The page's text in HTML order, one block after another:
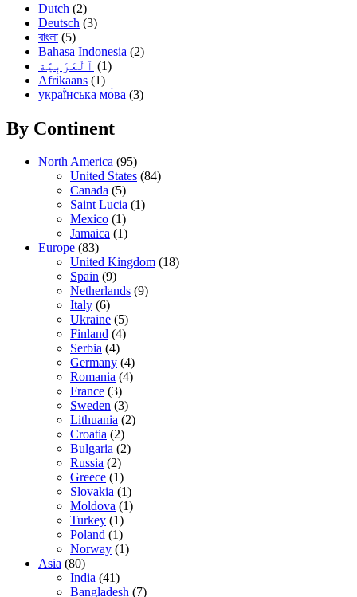
Dutch (2)
Deutsch (3)
বাংলা (5)
Bahasa Indonesia (2)
(1)
Afrikaans (1)
украї́нська мо́ва (3)
By Continent
North America (95)
United States (84)
Canada (5)
Saint Lucia (1)
Mexico (1)
Jamaica (1)
Europe (83)
United Kingdom (18)
Spain (9)
Netherlands (9)
Italy (6)
Ukraine (5)
Finland (4)
Serbia (4)
Germany (4)
Romania (4)
France (3)
Sweden (3)
Lithuania (2)
Croatia (2)
Bulgaria (2)
Russia (2)
Greece (1)
Slovakia (1)
Moldova (1)
Turkey (1)
Poland (1)
Norway (1)
Asia (80)
India (41)
Bangladesh (7)